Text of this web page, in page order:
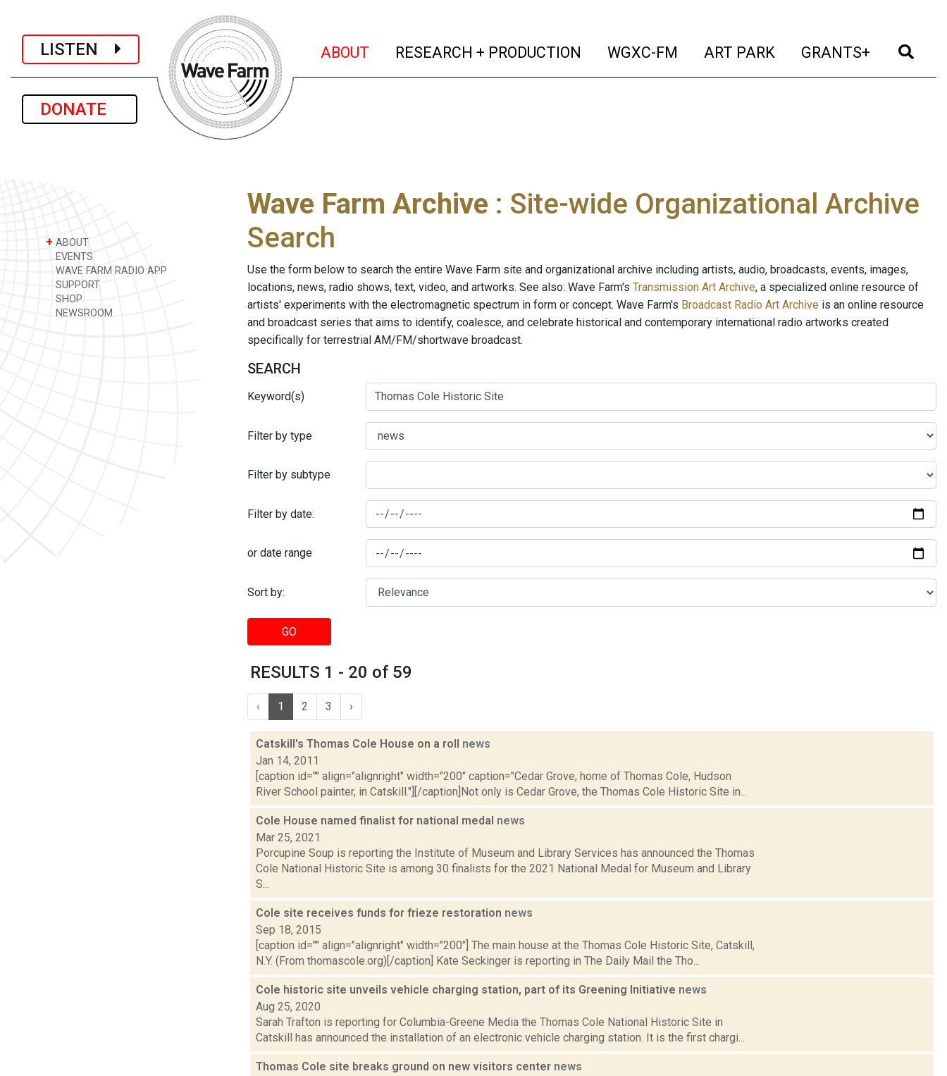
LISTEN
DONATE
ABOUT (current)
RESEARCH + PRODUCTION (current)
WGXC-FM (current)
ART PARK (current)
GRANTS+ (current)
+ ABOUT
EVENTS
WAVE FARM RADIO APP
SUPPORT
SHOP
NEWSROOM
Wave Farm Archive : Site-wide Organizational Archive
Search
Use the form below to search the entire Wave Farm site and organizational archive including artists, audio, broadcasts, events, images,
locations, news, radio shows, text, video, and artworks. See also: Wave Farm's Transmission Art Archive, a specialized online resource of
artists' experiments with the electromagnetic spectrum in form or concept. Wave Farm's Broadcast Radio Art Archive is an online resource
and broadcast series that aims to identify, coalesce, and celebrate historical and contemporary international radio artworks created
specifically for terrestrial AM/FM/shortwave broadcast.
SEARCH
Keyword(s)
Filter by type
Filter by subtype
Filter by date:
or date range
Sort by:
GO
RESULTS 1 - 20 of 59
‹ 1 2 3 ›
Catskill's Thomas Cole House on a roll news
Jan 14, 2011
[caption id="" align="alignright" width="200" caption="Cedar Grove, home of Thomas Cole, Hudson
River School painter, in Catskill."][/caption]Not only is Cedar Grove, the Thomas Cole Historic Site in...
Cole House named finalist for national medal news
Mar 25, 2021
Porcupine Soup is reporting the Institute of Museum and Library Services has announced the Thomas
Cole National Historic Site is among 30 finalists for the 2021 National Medal for Museum and Library
S...
Cole site receives funds for frieze restoration news
Sep 18, 2015
[caption id="" align="alignright" width="200"] The main house at the Thomas Cole Historic Site, Catskill,
N.Y. (From thomascole.org)[/caption] Kate Seckinger is reporting in The Daily Mail the Tho...
Cole historic site unveils vehicle charging station, part of its Greening Initiative news
Aug 25, 2020
Sarah Trafton is reporting for Columbia-Greene Media the Thomas Cole National Historic Site in
Catskill has announced the installation of an electronic vehicle charging station. It is the first chargi...
Thomas Cole site breaks ground on new visitors center news